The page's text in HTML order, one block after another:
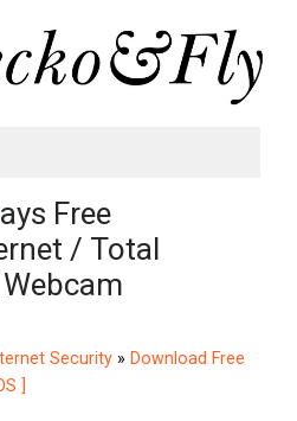
Free
/ Total
Security » Download Free
]